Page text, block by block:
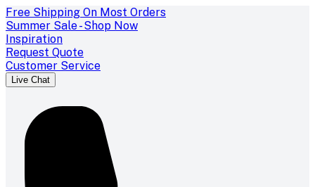
Free Shipping On Most Orders
Summer Sale - Shop Now
Inspiration
Request Quote
Customer Service
Live Chat